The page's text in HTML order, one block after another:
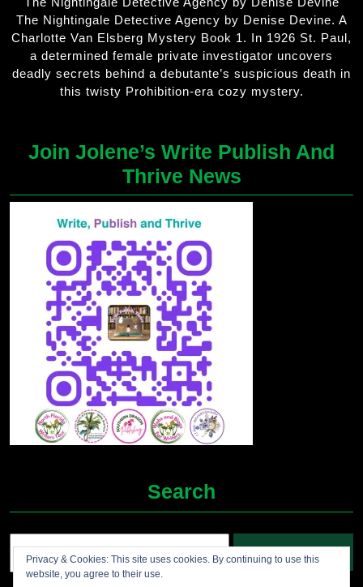
The Nightingale Detective Agency by Denise Devine. A
Charlotte Van Elsberg Mystery Book 1. In 1926 St. Paul,
a determined female private investigator uncovers
deadly secrets behind a debutante’s suspicious death in
this twisty Prohibition-era cozy mystery.
Join Jolene’s Write Publish And
Thrive News
Search
Privacy & Cookies: This site uses cookies. By continuing to use this
website, you agree to their use.